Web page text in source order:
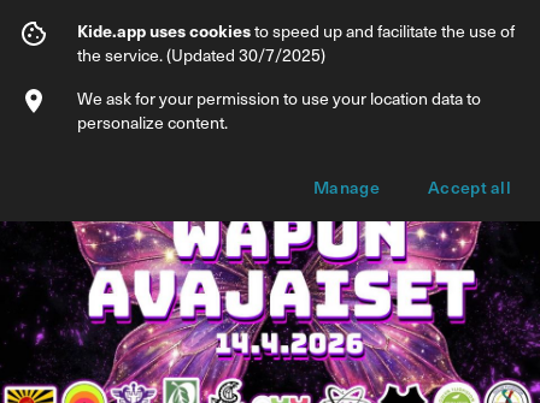
Wapun Avajaiset 2026
Info Ticket types
Kide.app uses cookiesto speed up and facilitate the use of
the service. (Updated 30/7/2025)
We ask for your permission to use your location data to
personalize content.
Manage Accept all